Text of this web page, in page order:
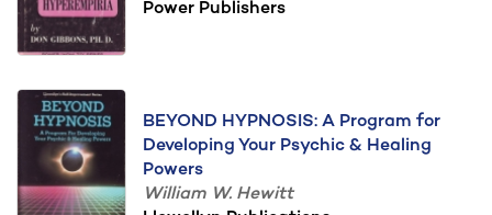
Power Publishers
BEYOND HYPNOSIS: A Program for
Developing Your Psychic & Healing
Powers
William W. Hewitt